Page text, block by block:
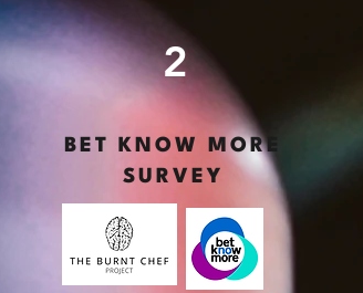
2
BET KNOW MORE
SURVEY